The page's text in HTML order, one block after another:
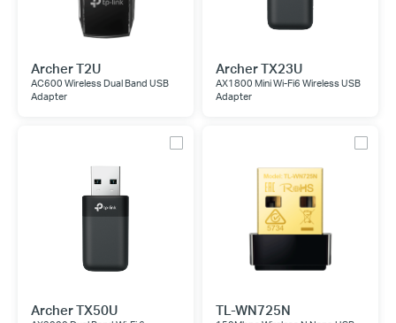
Archer T2U
AC600 Wireless Dual Band USB
Adapter
Archer TX23U
AX1800 Mini Wi-Fi6 Wireless USB
Adapter
Archer TX50U TL-WN725N